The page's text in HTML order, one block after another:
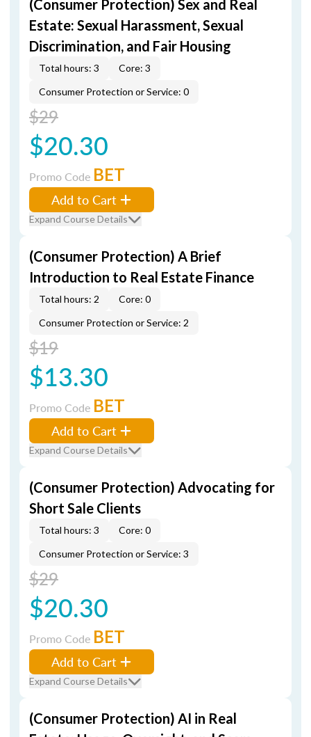
(Consumer Protection) Sex and Real
Estate: Sexual Harassment, Sexual
Discrimination, and Fair Housing
Total hours: 3
Core: 3
Consumer Protection or Service: 0
$29
$20.30
Promo Code BET
Add to Cart
Expand Course Details
(Consumer Protection) A Brief
Introduction to Real Estate Finance
Total hours: 2
Core: 0
Consumer Protection or Service: 2
$19
$13.30
Promo Code BET
Add to Cart
Expand Course Details
(Consumer Protection) Advocating for
Short Sale Clients
Total hours: 3
Core: 0
Consumer Protection or Service: 3
$29
$20.30
Promo Code BET
Add to Cart
Expand Course Details
(Consumer Protection) AI in Real